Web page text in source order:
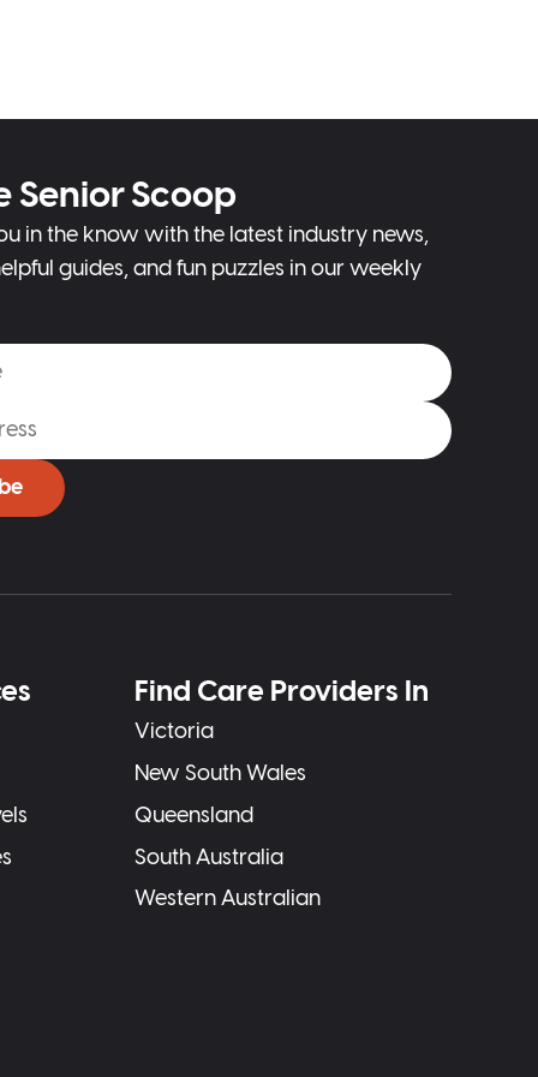
Senior Scoop
in the know with the latest industry news,
guides, and fun puzzles in our weekly
Find Care Providers In
Victoria
New South Wales
Queensland
South Australia
Western Australian